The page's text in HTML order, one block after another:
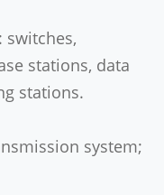
switches,
stations, data
stations.
system;